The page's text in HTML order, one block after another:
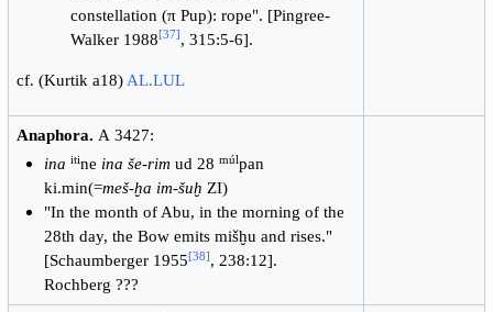
constellation (π Pup): rope". [Pingree-
Walker 1988[37] , 315:5-6].
cf. (Kurtik a18) AL.LUL
Anaphora. А 3427:
ina itine ina še-rim ud 28 múlpan
ki.min(=meš-ḫa im-šuḫ ZI)
"In the month of Abu, in the morning of the
28th day, the Bow emits mišḫu and rises."
[Schaumberger 1955[38], 238:12].
Rochberg ???